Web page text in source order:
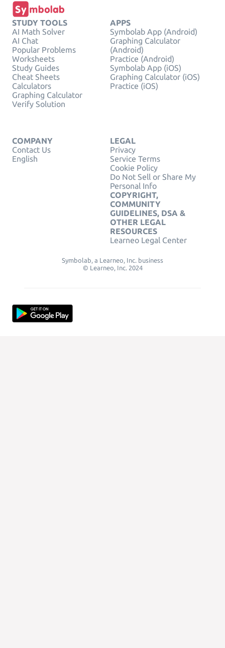
STUDY TOOLS
AI Math Solver
AI Chat
Popular Problems
Worksheets
Study Guides
Cheat Sheets
Calculators
Graphing Calculator
Verify Solution
APPS
Symbolab App (Android)
Graphing Calculator
(Android)
Practice (Android)
Symbolab App (iOS)
Graphing Calculator (iOS)
Practice (iOS)
COMPANY
Contact Us
English
LEGAL
Privacy
Service Terms
Cookie Policy
Do Not Sell or Share My
Personal Info
COPYRIGHT,
COMMUNITY
GUIDELINES, DSA &
OTHER LEGAL
RESOURCES
Learneo Legal Center
Symbolab, a Learneo, Inc. business
© Learneo, Inc. 2024